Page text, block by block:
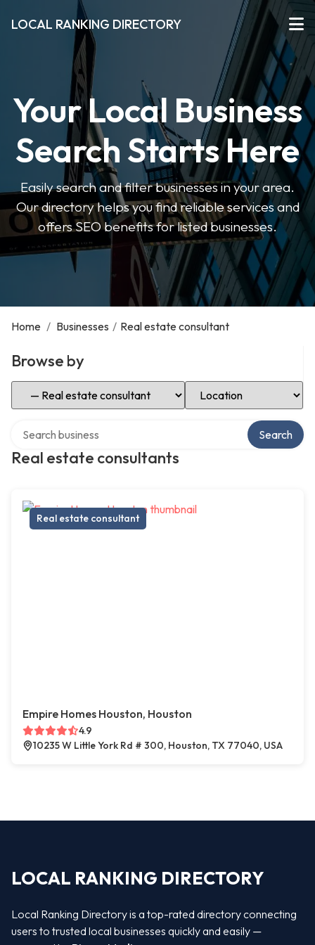
LOCAL RANKING DIRECTORY
Your Local Business
Search Starts Here
Easily search and filter businesses in your area.
Our directory helps you find reliable services and
offers SEO benefits for listed businesses.
Home / Businesses / Real estate consultant
Browse by
Select Category Select Location
Real estate consultants
Search
Real estate consultant
Empire Homes Houston, Houston
4.9
10235 W Little York Rd # 300, Houston, TX 77040, USA
LOCAL RANKING DIRECTORY
Local Ranking Directory is a top-rated directory connecting
users to trusted local businesses quickly and easily —